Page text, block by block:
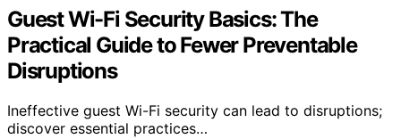
Guest Wi-Fi Security Basics: The
Practical Guide to Fewer Preventable
Disruptions
Ineffective guest Wi-Fi security can lead to disruptions;
discover essential practices…